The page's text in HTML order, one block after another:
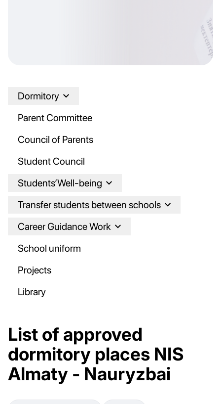
Dormitory
Parent Committee
Council of Parents
Student Council
Students’Well-being
Transfer students between schools
Career Guidance Work
School uniform
Projects
Library
List of approved
dormitory places NIS
Almaty - Nauryzbai